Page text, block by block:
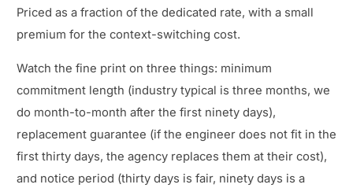
Priced as a fraction of the dedicated rate, with a small
premium for the context-switching cost.
Watch the fine print on three things: minimum
commitment length (industry typical is three months, we
do month-to-month after the first ninety days),
replacement guarantee (if the engineer does not fit in the
first thirty days, the agency replaces them at their cost),
and notice period (thirty days is fair, ninety days is a